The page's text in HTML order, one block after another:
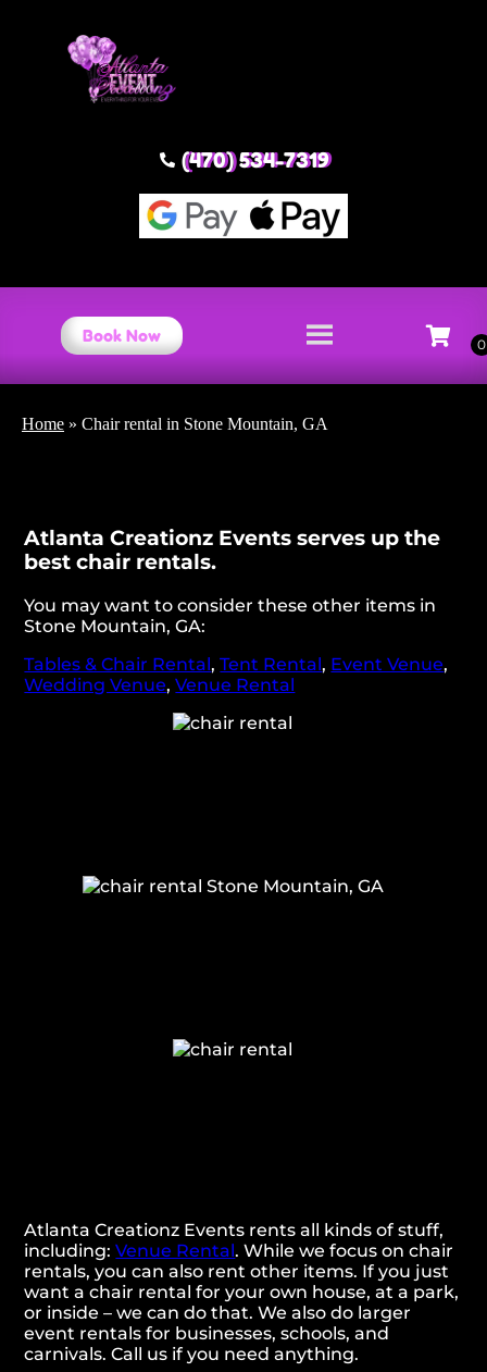
(470) 534-7319
Book Now
Home » Chair rental in Stone Mountain, GA
Atlanta Creationz Events serves up the
best chair rentals.
You may want to consider these other items in
Stone Mountain, GA:
Tables & Chair Rental,Tent Rental, Event Venue,
Wedding Venue,Venue Rental
Atlanta Creationz Events rents all kinds of stuff,
including:Venue Rental. While we focus on chair
rentals, you can also rent other items. If you just
want a chair rental for your own house, at a park,
or inside – we can do that. We also do larger
event rentals for businesses, schools, and
carnivals. Call us if you need anything.